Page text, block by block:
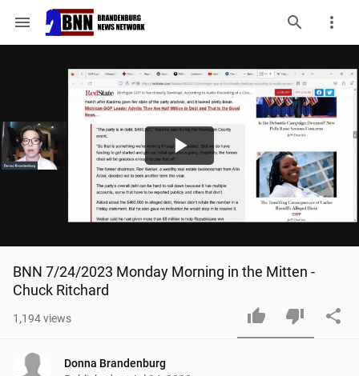
menu
Play
Video
BNN 7/24/2023 Monday Morning in the Mitten -
Chuck Ritchard
1,194views
Donna Brandenburg